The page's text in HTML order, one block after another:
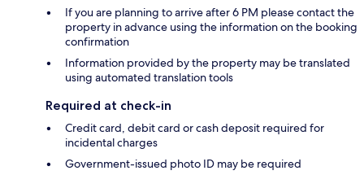
If you are planning to arrive after 6 PM please contact the
property in advance using the information on the booking
confirmation
Information provided by the property may be translated
using automated translation tools
Required at check-in
Credit card, debit card or cash deposit required for
incidental charges
Government-issued photo ID may be required